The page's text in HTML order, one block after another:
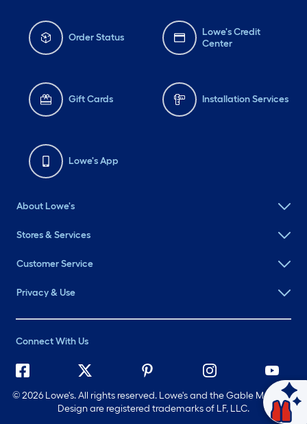
Order Status
Lowe's Credit
Center
Gift Cards Installation Services
Lowe's App
About Lowe's
Stores & Services
Customer Service
Privacy & Use
Connect With Us
©2026 Lowe's. All rights reserved. Lowe's and the Gable Mansard
Design are registered trademarks of LF, LLC.